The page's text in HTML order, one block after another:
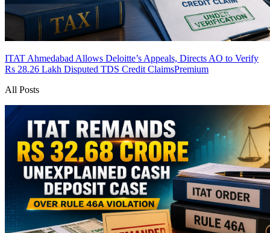
ITAT Ahmedabad Allows Deloitte’s Appeals, Directs AO to Verify
Rs 28.26 Lakh Disputed TDS Credit ClaimsPremium
All Posts